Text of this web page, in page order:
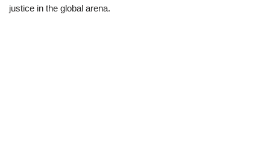
justice in the global arena.